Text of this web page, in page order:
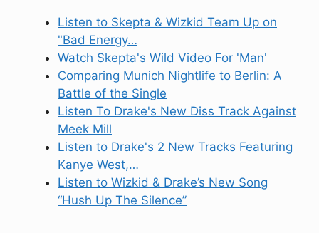
Listen to Skepta & Wizkid Team Up on
"Bad Energy…
Watch Skepta's Wild Video For 'Man'
Comparing Munich Nightlife to Berlin: A
Battle of the Single
Listen To Drake's New Diss Track Against
Meek Mill
Listen to Drake's 2 New Tracks Featuring
Kanye West,…
Listen to Wizkid & Drake’s New Song
“Hush Up The Silence”